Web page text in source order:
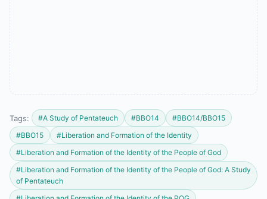
Tags: #A Study of Pentateuch #BBO14
#BBO14/BBO15
#BBO15
#Liberation and Formation of the Identity
#Liberation and Formation of the Identity of the People of God
#Liberation and Formation of the Identity of the People of God: A Study
of Pentateuch